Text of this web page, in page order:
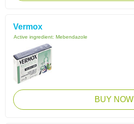
Vermox
Active ingredient: Mebendazole
BUY NOW